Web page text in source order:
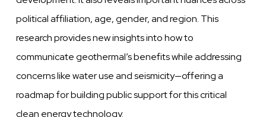
political affiliation, age, gender, and region. This
research provides new insights into how to
communicate geothermal’s benefits while addressing
concerns like water use and seismicity—offering a
roadmap for building public support for this critical
clean energy technology.